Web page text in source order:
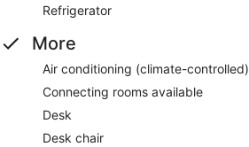
Refrigerator
More
Air conditioning (climate-controlled)
Connecting rooms available
Desk
Desk chair